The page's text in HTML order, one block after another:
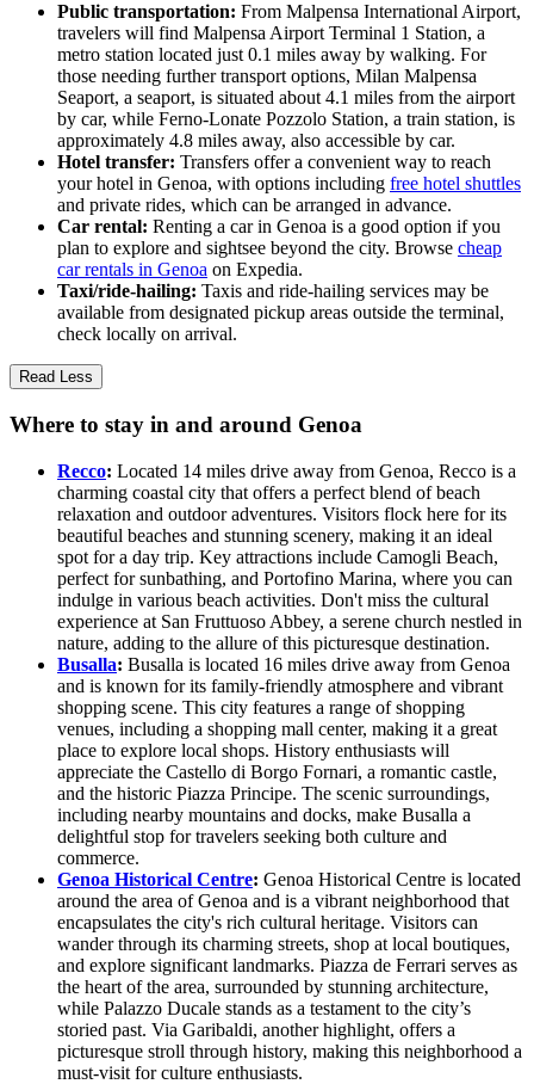
Public transportation: From Malpensa International Airport,
travelers will find Malpensa Airport Terminal 1 Station, a
metro station located just 0.1 miles away by walking. For
those needing further transport options, Milan Malpensa
Seaport, a seaport, is situated about 4.1 miles from the airport
by car, while Ferno-Lonate Pozzolo Station, a train station, is
approximately 4.8 miles away, also accessible by car.
Hotel transfer: Transfers offer a convenient way to reach
your hotel in Genoa, with options including free hotel shuttles
and private rides, which can be arranged in advance.
Car rental: Renting a car in Genoa is a good option if you
plan to explore and sightsee beyond the city. Browse cheap
car rentals in Genoa on Expedia.
Taxi/ride-hailing: Taxis and ride-hailing services may be
available from designated pickup areas outside the terminal,
check locally on arrival.
Read Less
Where to stay in and around Genoa
Recco: Located 14 miles drive away from Genoa, Recco is a
charming coastal city that offers a perfect blend of beach
relaxation and outdoor adventures. Visitors flock here for its
beautiful beaches and stunning scenery, making it an ideal
spot for a day trip. Key attractions include Camogli Beach,
perfect for sunbathing, and Portofino Marina, where you can
indulge in various beach activities. Don't miss the cultural
experience at San Fruttuoso Abbey, a serene church nestled in
nature, adding to the allure of this picturesque destination.
Busalla: Busalla is located 16 miles drive away from Genoa
and is known for its family-friendly atmosphere and vibrant
shopping scene. This city features a range of shopping
venues, including a shopping mall center, making it a great
place to explore local shops. History enthusiasts will
appreciate the Castello di Borgo Fornari, a romantic castle,
and the historic Piazza Principe. The scenic surroundings,
including nearby mountains and docks, make Busalla a
delightful stop for travelers seeking both culture and
commerce.
Genoa Historical Centre: Genoa Historical Centre is located
around the area of Genoa and is a vibrant neighborhood that
encapsulates the city's rich cultural heritage. Visitors can
wander through its charming streets, shop at local boutiques,
and explore significant landmarks. Piazza de Ferrari serves as
the heart of the area, surrounded by stunning architecture,
while Palazzo Ducale stands as a testament to the city’s
storied past. Via Garibaldi, another highlight, offers a
picturesque stroll through history, making this neighborhood a
must-visit for culture enthusiasts.